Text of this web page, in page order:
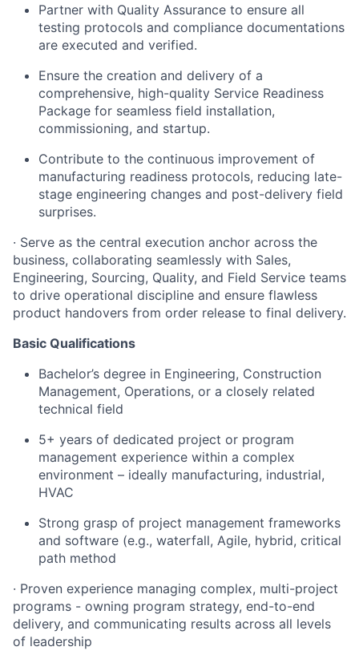
Partner with Quality Assurance to ensure all
testing protocols and compliance documentations
are executed and verified.
Ensure the creation and delivery of a
comprehensive, high-quality Service Readiness
Package for seamless field installation,
commissioning, and startup.
Contribute to the continuous improvement of
manufacturing readiness protocols, reducing late-
stage engineering changes and post-delivery field
surprises.
· Serve as the central execution anchor across the
business, collaborating seamlessly with Sales,
Engineering, Sourcing, Quality, and Field Service teams
to drive operational discipline and ensure flawless
product handovers from order release to final delivery.
Basic Qualifications
Bachelor’s degree in Engineering, Construction
Management, Operations, or a closely related
technical field
5+ years of dedicated project or program
management experience within a complex
environment – ideally manufacturing, industrial,
HVAC
Strong grasp of project management frameworks
and software (e.g., waterfall, Agile, hybrid, critical
path method
· Proven experience managing complex, multi-project
programs - owning program strategy, end-to-end
delivery, and communicating results across all levels
of leadership